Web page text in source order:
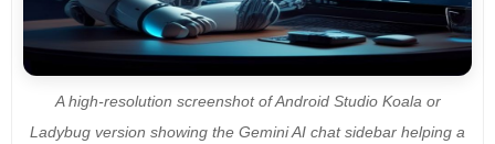
A high-resolution screenshot of Android Studio Koala or
Ladybug version showing the Gemini AI chat sidebar helping a